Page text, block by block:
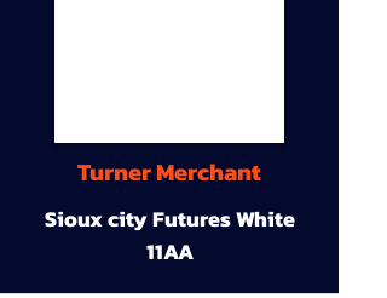
Turner Merchant
Sioux city Futures White
11AA